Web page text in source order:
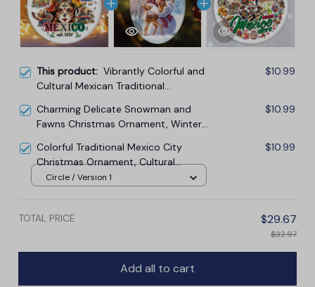
This product: Vibrantly Colorful and
Cultural Mexican Traditional
and Souvenir
$10.99
Charming Delicate Snowman and
Fawns Christmas Ornament, Winter
$10.99
Colorful Traditional Mexico City
Christmas Ornament, Cultural
Mexican Christmas Gift and Travel
$10.99
Circle / Version 1
TOTAL PRICE $29.67
$32.97
Add all to cart